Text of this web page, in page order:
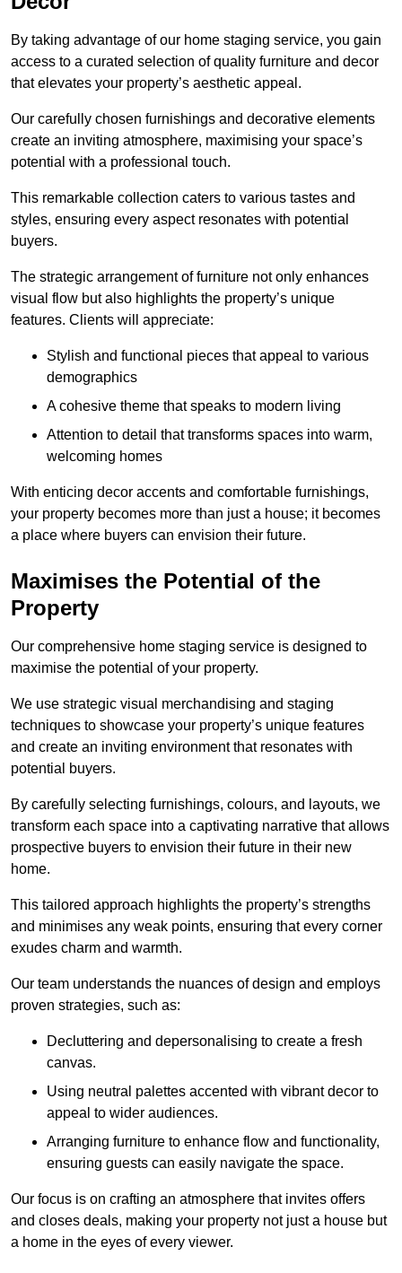
By taking advantage of our home staging service, you gain
access to a curated selection of quality furniture and decor
that elevates your property’s aesthetic appeal.
Our carefully chosen furnishings and decorative elements
create an inviting atmosphere, maximising your space’s
potential with a professional touch.
This remarkable collection caters to various tastes and
styles, ensuring every aspect resonates with potential
buyers.
The strategic arrangement of furniture not only enhances
visual flow but also highlights the property’s unique
features. Clients will appreciate:
Stylish and functional pieces that appeal to various
demographics
A cohesive theme that speaks to modern living
Attention to detail that transforms spaces into warm,
welcoming homes
With enticing decor accents and comfortable furnishings,
your property becomes more than just a house; it becomes
a place where buyers can envision their future.
Maximises the Potential of the
Property
Our comprehensive home staging service is designed to
maximise the potential of your property.
We use strategic visual merchandising and staging
techniques to showcase your property’s unique features
and create an inviting environment that resonates with
potential buyers.
By carefully selecting furnishings, colours, and layouts, we
transform each space into a captivating narrative that allows
prospective buyers to envision their future in their new
home.
This tailored approach highlights the property’s strengths
and minimises any weak points, ensuring that every corner
exudes charm and warmth.
Our team understands the nuances of design and employs
proven strategies, such as:
Decluttering and depersonalising to create a fresh
canvas.
Using neutral palettes accented with vibrant decor to
appeal to wider audiences.
Arranging furniture to enhance flow and functionality,
ensuring guests can easily navigate the space.
Our focus is on crafting an atmosphere that invites offers
and closes deals, making your property not just a house but
a home in the eyes of every viewer.